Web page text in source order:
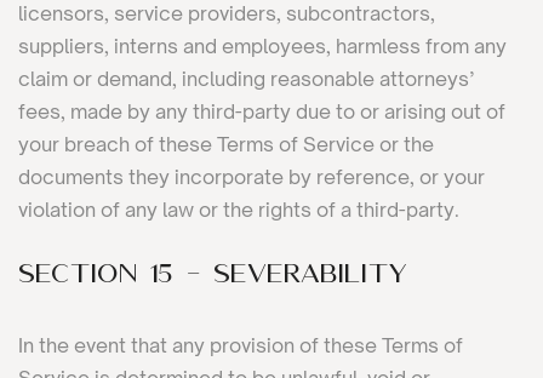
licensors, service providers, subcontractors,
suppliers, interns and employees, harmless from any
claim or demand, including reasonable attorneys’
fees, made by any third-party due to or arising out of
your breach of these Terms of Service or the
documents they incorporate by reference, or your
violation of any law or the rights of a third-party.
SECTION 15 - SEVERABILITY
In the event that any provision of these Terms of